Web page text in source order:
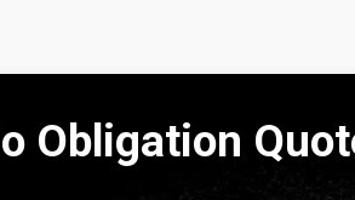
Obligation